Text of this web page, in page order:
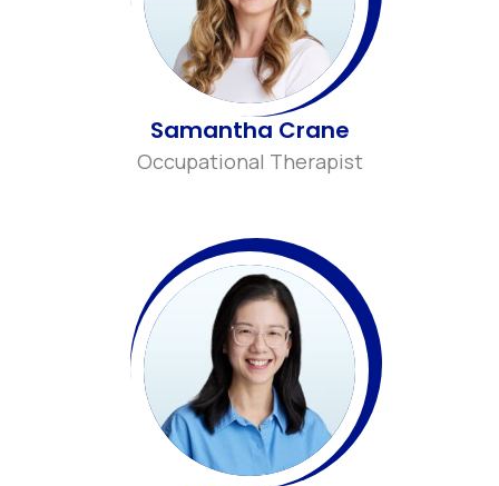
Samantha Crane
Occupational Therapist